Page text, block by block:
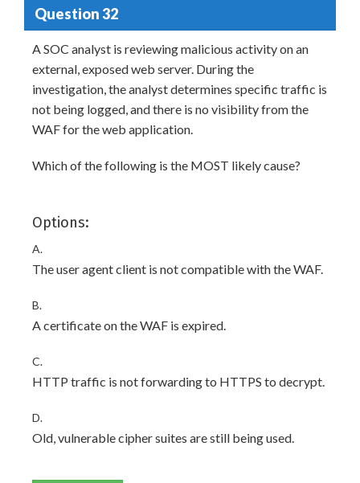
Question 32
A SOC analyst is reviewing malicious activity on an
external, exposed web server. During the
investigation, the analyst determines specific traffic is
not being logged, and there is no visibility from the
WAF for the web application.
Which of the following is the MOST likely cause?
Options:
A.
The user agent client is not compatible with the WAF.
B.
A certificate on the WAF is expired.
C.
HTTP traffic is not forwarding to HTTPS to decrypt.
D.
Old, vulnerable cipher suites are still being used.